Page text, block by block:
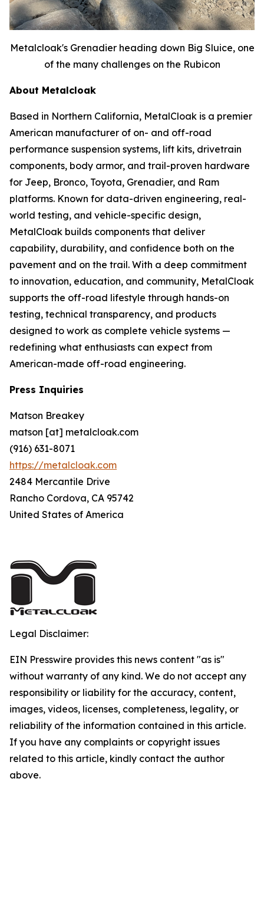
Metalcloak's Grenadier heading down Big Sluice, one
of the many challenges on the Rubicon
About Metalcloak
Based in Northern California, MetalCloak is a premier
American manufacturer of on- and off-road
performance suspension systems, lift kits, drivetrain
components, body armor, and trail-proven hardware
for Jeep, Bronco, Toyota, Grenadier, and Ram
platforms. Known for data-driven engineering, real-
world testing, and vehicle-specific design,
MetalCloak builds components that deliver
capability, durability, and confidence both on the
pavement and on the trail. With a deep commitment
to innovation, education, and community, MetalCloak
supports the off-road lifestyle through hands-on
testing, technical transparency, and products
designed to work as complete vehicle systems —
redefining what enthusiasts can expect from
American-made off-road engineering.
Press Inquiries
Matson Breakey
matson [at] metalcloak.com
(916) 631-8071
https://metalcloak.com
2484 Mercantile Drive
Rancho Cordova, CA 95742
United States of America
Legal Disclaimer:
EIN Presswire provides this news content "as is"
without warranty of any kind. We do not accept any
responsibility or liability for the accuracy, content,
images, videos, licenses, completeness, legality, or
reliability of the information contained in this article.
If you have any complaints or copyright issues
related to this article, kindly contact the author
above.